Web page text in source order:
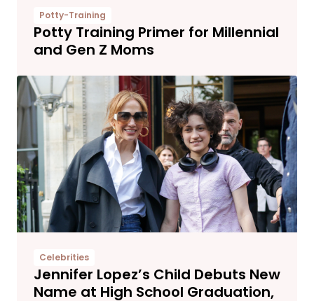
Potty-Training
Potty Training Primer for Millennial
and Gen Z Moms
Celebrities
Jennifer Lopez’s Child Debuts New
Name at High School Graduation,